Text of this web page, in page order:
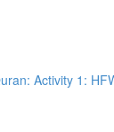
Activity 1: